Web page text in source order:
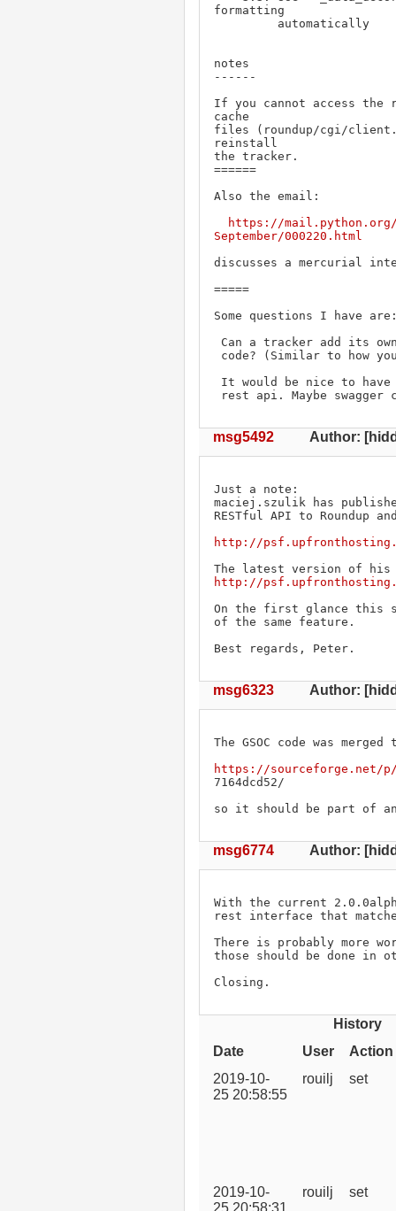
formatting
notes
------
If you cannot access
cache
files (roundup/cgi/
reinstall
the tracker.
======
Also the email:
https://
September/000220.html
discusses a mercurial
=====
Some questions I have
rest api. Maybe
msg5492 Author:
Just a note:
maciej.szulik has
RESTful API to Roundup
http://
http://
On the first glance this
of the same feature.
Best regards, Peter.
msg6323 Author:
The GSOC code was
https://sourceforge.net/p/
7164dcd52/
so it should be part of
msg6774 Author:
With the current
rest interface that
There is probably more
those should be done in
Closing.
History
Date
User
Action
2019-10-
25 20:58:55
rouilj set
2019-10-
25 20:58:31
rouilj set